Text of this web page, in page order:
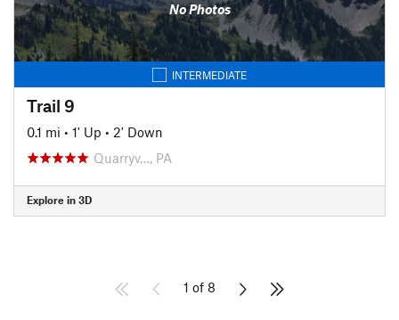
No Photos
INTERMEDIATE
Trail 9
0.1 mi • 1' Up • 2' Down
Quarryv…, PA
Explore in 3D
1 of 8